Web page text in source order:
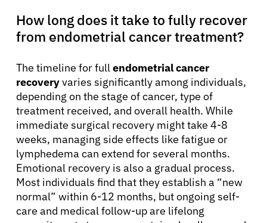
How long does it take to fully recover
from endometrial cancer treatment?
The timeline for full endometrial cancer
recoveryvaries significantly among individuals,
depending on the stage of cancer, type of
treatment received, and overall health. While
immediate surgical recovery might take 4-8
weeks, managing side effects like fatigue or
lymphedema can extend for several months.
Emotional recovery is also a gradual process.
Most individuals find that they establish a “new
normal” within 6-12 months, but ongoing self-
care and medical follow-up are lifelong